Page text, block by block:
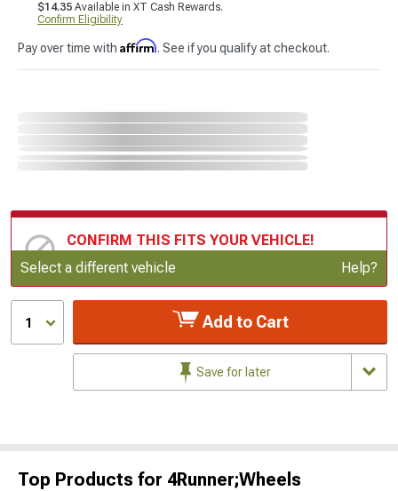
$14.35 Available in XT Cash Rewards.
Confirm Eligibility
Pay over time with Affirm. See if you qualify at checkout.
CONFIRM THIS FITS YOUR VEHICLE!
Update or Change Vehicle
Select a different vehicle Help?
1 Add to Cart
Save for later
Top Products for 4Runner;Wheels